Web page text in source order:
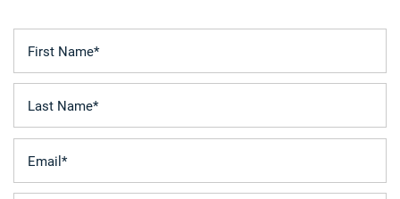
FLOOR PLANS
LEASING QUALIFICATIONS
PHOTO GALLERY